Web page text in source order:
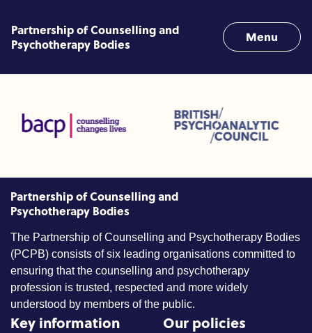
Partnership of Counselling and
Psychotherapy Bodies
Menu
Professions (ACC)
for Counselling and Psychotherapy (BACP)
British Psychoanalytic Council (BPC)
Partnership of Counselling and
Psychotherapy Bodies
The Partnership of Counselling and Psychotherapy Bodies
(PCPB) consists of six leading organisations committed to
ensuring that the counselling and psychotherapy
profession is trusted, respected and more widely
understood by members of the public.
Key information Our policies